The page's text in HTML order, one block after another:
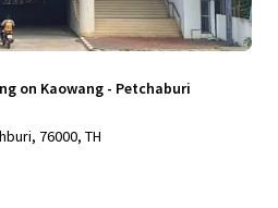
on Kaowang - Petchaburi
76000, TH